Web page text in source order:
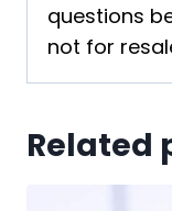
questions
not for
Related